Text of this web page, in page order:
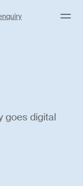
Menu
goes digital